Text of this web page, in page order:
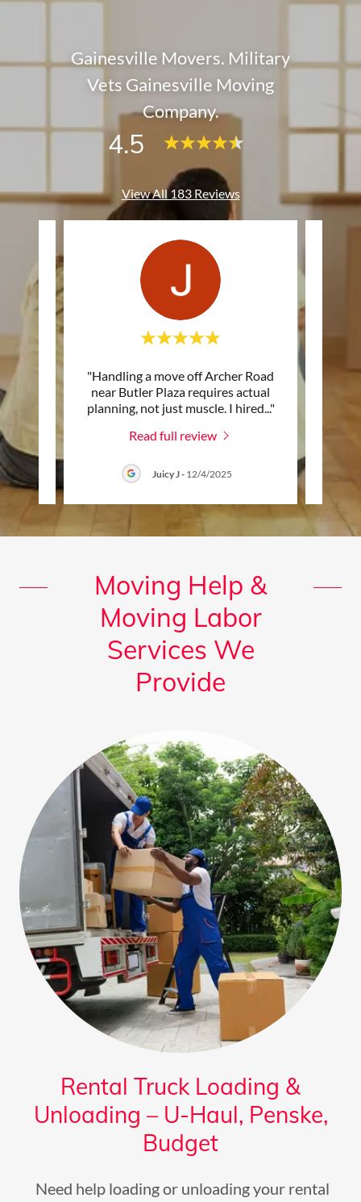
Gainesville Movers. Military
Vets Gainesville Moving
Company.
4.5
View All 183 Reviews
The
"Handling a move off Archer Road
near Butler Plaza requires actual
planning, not just muscle. I hired..."
Read full review
Juicy J- 12/4/2025
"I
Moving Help &
Moving Labor
Services We
Provide
Rental Truck Loading &
Unloading – U-Haul, Penske,
Budget
Need help loading or unloading your rental